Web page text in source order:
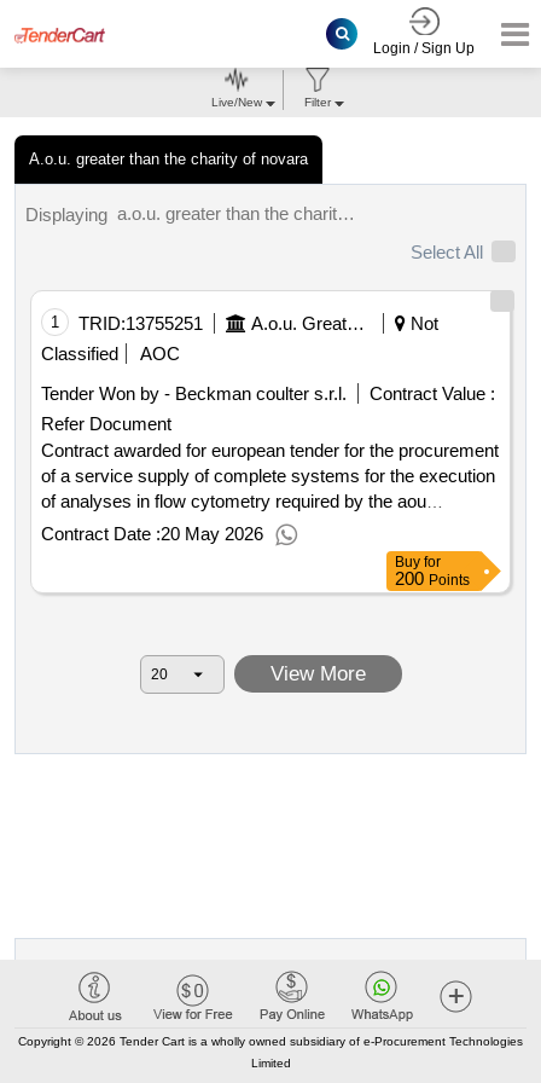
Login / Sign Up
A.o.u. greater than the charity of novara
Live/New Filter
Displaying
a.o.u. greater than the charity of novara results.
Select All
1 TRID:13755251 A.o.u. Greater Than The Charity Of Novara
Not
Classified
AOC
Tender Won by - Beckman coulter s.r.l.
Contract Value :
Refer Document
Contract awarded for european tender for the procurement
of a service supply of complete systems for the execution
of analyses in flow cytometry required by the aou
maggiore della carità of novara by asl bi by asl no by asl
months plus 24 months of renewal option and 12 months
of extension. european tender for the procurement of a
analyses in flow cytometry required by the aou maggiore
della carità of novara by asl bi by asl no by asl vc and by
extension. value of the result: winner selection date : 24 12
Contract Date :20 May 2026
Buy for
200 Points
View More
Copyright © 2026 Tender Cart is a wholly owned subsidiary of e-Procurement Technologies
Limited